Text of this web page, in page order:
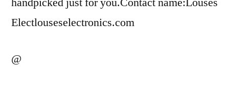
Electlouseselectronics.com
@